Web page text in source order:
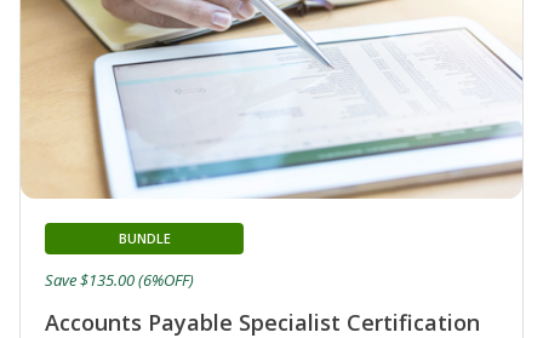
Accounts Payable Specialist Certification
BUNDLE
Save $135.00 (6%OFF)